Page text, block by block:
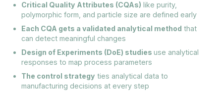
Critical Quality Attributes (CQAs) like purity,
polymorphic form, and particle size are defined early
Each CQA gets a validated analytical method that
can detect meaningful changes
Design of Experiments (DoE) studies use analytical
responses to map process parameters
The control strategy ties analytical data to
manufacturing decisions at every step